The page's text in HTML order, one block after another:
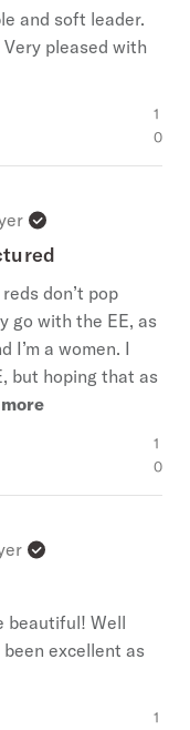
and soft leader.
pleased with
1
0
don’t pop
go with the EE, as
I’m a women. I
but hoping that as
1
0
beautiful! Well
excellent as
1